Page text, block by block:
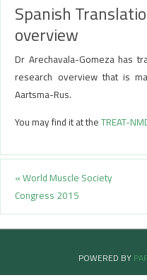
Spanish
overview
Dr Arechavala-Gomeza has
research overview that is
Aartsma-Rus.
You may find it at theTREAT-
« World Muscle Society
Congress 2015
POWERED BY